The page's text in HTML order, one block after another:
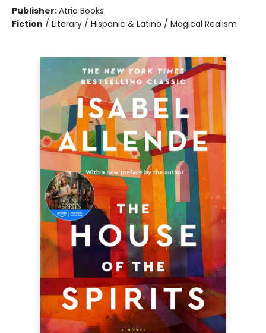
Publisher:Atria Books
Fiction / Literary / Hispanic & Latino / Magical Realism